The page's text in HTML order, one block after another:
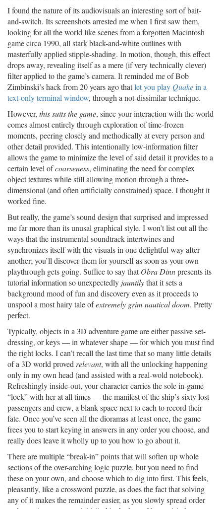
I found the nature of its audiovisuals an interesting sort of bait-
and-switch. Its screenshots arrested me when I first saw them,
looking for all the world like scenes from a forgotten Macintosh
game circa 1990, all stark black-and-white outlines with
masterfully applied stipple-shading. In motion, though, this effect
drops away, revealing itself as a mere (if very technically clever)
filter applied to the game’s camera. It reminded me of Bob
Zimbinski’s hack from 20 years ago thatlet you play Quakein a
text-only terminal window, through a not-dissimilar technique.
However, this suits the game, since your interaction with the world
comes almost entirely through exploration of time-frozen
moments, peering closely and methodically at every person and
other detail provided. This intentionally low-information filter
allows the game to minimize the level of said detail it provides to a
certain level ofcoarseness, eliminating the need for complex
object textures while still allowing motion through a three-
dimensional (and often artificially constrained) space. I thought it
worked fine.
But really, the game’s sound design that surprised and impressed
me far more than its unusal graphical style. I won’t list out all the
ways that the instrumental soundtrack intertwines and
synchronizes itself with the visuals in one delightful way after
another; you’ll discover them for yourself as soon as your own
playthrough gets going. Suffice to say thatObra Dinnpresents its
tutorial information so unexpectedly jauntilythat it sets a
background mood of fun and discovery even as it proceeds to
unspool a most hairy tale ofextremely grim nautical doom. Pretty
perfect.
Typically, objects in a 3D adventure game are either passive set-
dressing, or keys — in whatever shape — for which you must find
the right locks. I can’t recall the last time that so many little details
of a 3D world proved relevant, with all the unlocking happening
only in my own head (and assisted with a real-wold notebook).
Refreshingly inside-out, your character carries the sole in-game
“lock” with her at all times — the manifest of the ship’s sixty lost
passengers and crew, a blank space next to each to record their
fate. Once you’ve seen all the dioramas at least once, the game
frees you to start keying in answers in any order you choose, and
really does leave it wholly up to you how to go about it.
There are multiple “break-in” points that will soften up whole
sections of the over-arching logic puzzle, but you need to find
these on your own, and choose which to dig into first. This feels,
pleasantly, like a crossword puzzle, as does the fact that solving
any of it makes the remainder easier, as you slowly spread order